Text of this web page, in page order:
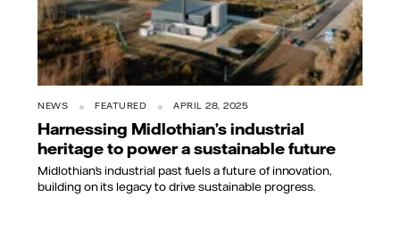
NEWS FEATURED APRIL 28, 2025
Harnessing Midlothian’s industrial
heritage to power a sustainable future
Midlothian’s industrial past fuels a future of innovation,
building on its legacy to drive sustainable progress.